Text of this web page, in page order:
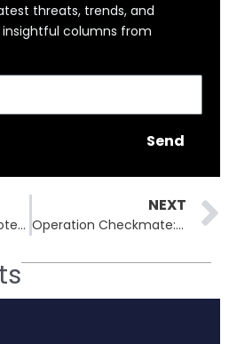
threats, trends, and
columns from
Send
No Fix Coming: Remote Code Execution Flaw in 1,300 LG Security Cameras
NEXT
Operation Checkmate: BlackSuit Ransomware’s Dark Web Sites Seized